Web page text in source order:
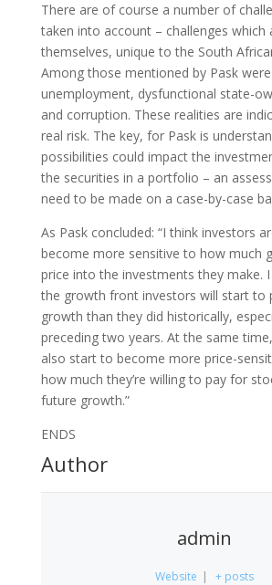
There are of course a number of
taken into account – challenges which
themselves, unique to the South
Among those mentioned by Pask
unemployment, dysfunctional state-
and corruption. These realities are
real risk. The key, for Pask is
possibilities could impact the
the securities in a portfolio – an
need to be made on a case-by-case
As Pask concluded: “I think investors
become more sensitive to how much
price into the investments they make.
the growth front investors will start to
growth than they did historically,
preceding two years. At the same
also start to become more price-
how much they’re willing to pay for
future growth.”
ENDS
Author
admin
Website | + posts